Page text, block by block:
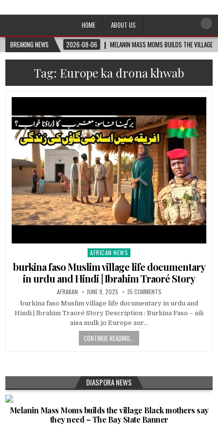
Afro-Conscious Media
HOME
ABOUT US
BREAKING NEWS
2026-08-06 MELANIN MASS MOMS BUILDS THE VILLAGE
Tag: Europe ka drona khwab
Posted
in
AFRICAN NEWS
burkina faso Muslim village life documentary
in urdu and Hindi | Ibrahim Traoré Story
AFRAKAN JUNE 9, 2025 35 COMMENTS
burkina faso Muslim village life documentary in urdu and
Hindi | Ibrahim Traoré Story Description : Burkina Faso – aik
aisa mulk jo Europe aur…
CONTINUE READING...
DIASPORA NEWS
Melanin Mass Moms builds the village Black mothers say
they need – The Bay State Banner